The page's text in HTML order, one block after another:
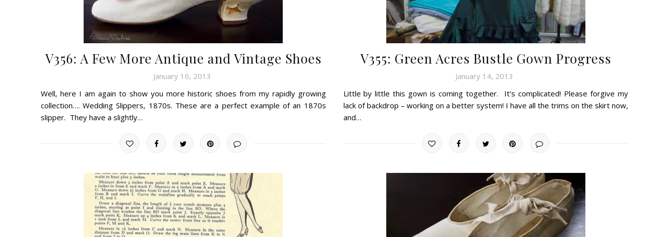
V356: A Few More Antique and Vintage Shoes
January 16, 2013
Well, here I am again to show you more historic shoes from my rapidly growing
collection…. Wedding Slippers, 1870s. These are a perfect example of an 1870s
slipper. They have a slightly…
V355: Green Acres Bustle Gown Progress
January 14, 2013
Little by little this gown is coming together. It’s complicated! Please forgive my
lack of backdrop – working on a better system! I have all the trims on the skirt now,
and…